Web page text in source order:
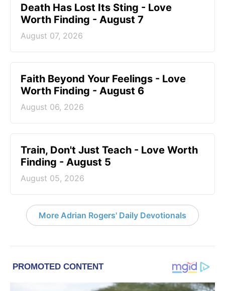
Death Has Lost Its Sting - Love
Worth Finding - August 7
August 07, 2026
Faith Beyond Your Feelings - Love
Worth Finding - August 6
August 06, 2026
Train, Don't Just Teach - Love Worth
Finding - August 5
August 05, 2026
More Adrian Rogers' Daily Devotionals